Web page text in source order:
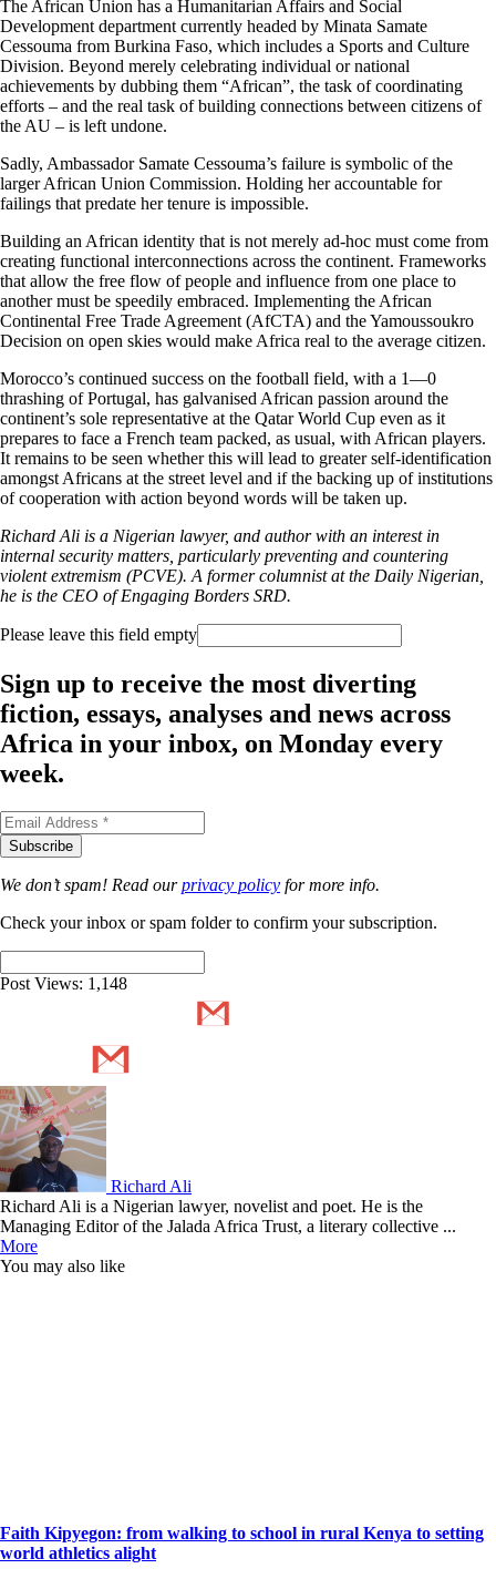
The African Union has a Humanitarian Affairs and Social
Development department currently headed by Minata Samate
Cessouma from Burkina Faso, which includes a Sports and Culture
Division. Beyond merely celebrating individual or national
achievements by dubbing them “African”, the task of coordinating
efforts – and the real task of building connections between citizens of
the AU – is left undone.
Sadly, Ambassador Samate Cessouma’s failure is symbolic of the
larger African Union Commission. Holding her accountable for
failings that predate her tenure is impossible.
Building an African identity that is not merely ad-hoc must come from
creating functional interconnections across the continent. Frameworks
that allow the free flow of people and influence from one place to
another must be speedily embraced. Implementing the African
Continental Free Trade Agreement (AfCTA) and the Yamoussoukro
Decision on open skies would make Africa real to the average citizen.
Morocco’s continued success on the football field, with a 1—0
thrashing of Portugal, has galvanised African passion around the
continent’s sole representative at the Qatar World Cup even as it
prepares to face a French team packed, as usual, with African players.
It remains to be seen whether this will lead to greater self-identification
amongst Africans at the street level and if the backing up of institutions
of cooperation with action beyond words will be taken up.
Richard Ali is a Nigerian lawyer, and author with an interest in
internal security matters, particularly preventing and countering
violent extremism (PCVE). A former columnist at the Daily Nigerian,
he is the CEO of Engaging Borders SRD.
Please leave this field empty
Sign up to receive the most diverting
fiction, essays, analyses and news across
Africa in your inbox, on Monday every
week.
We don’t spam! Read ourprivacy policy for more info.
Check your inbox or spam folder to confirm your subscription.
Post Views: 1,148
Richard Ali
Richard Ali is a Nigerian lawyer, novelist and poet. He is the
Managing Editor of the Jalada Africa Trust, a literary collective ...
More
You may also like
Faith Kipyegon: from walking to school in rural Kenya to setting
world athletics alight